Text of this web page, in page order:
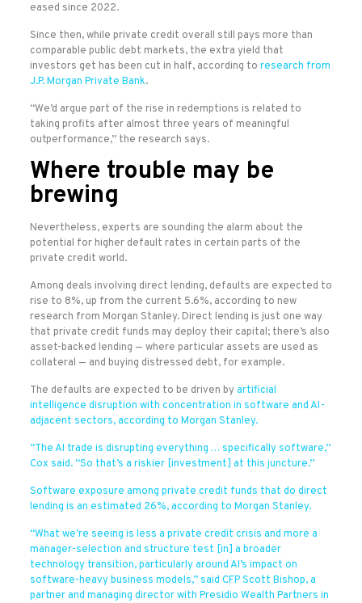
eased since 2022.
Since then, while private credit overall still pays more than
comparable public debt markets, the extra yield that
investors get has been cut in half, according to research from
J.P. Morgan Private Bank.
“We’d argue part of the rise in redemptions is related to
taking profits after almost three years of meaningful
outperformance,” the research says.
Where trouble may be
brewing
Nevertheless, experts are sounding the alarm about the
potential for higher default rates in certain parts of the
private credit world.
Among deals involving direct lending, defaults are expected to
rise to 8%, up from the current 5.6%, according to new
research from Morgan Stanley. Direct lending is just one way
that private credit funds may deploy their capital; there’s also
asset-backed lending — where particular assets are used as
collateral — and buying distressed debt, for example.
The defaults are expected to be driven byartificial
intelligence disruption with concentration in software and AI-
adjacent sectors, according to Morgan Stanley.
“The AI trade is disrupting everything … specifically software,”
Cox said. “So that’s a riskier [investment] at this juncture.”
Software exposure among private credit funds that do direct
lending is an estimated 26%, according to Morgan Stanley.
“What we’re seeing is less a private credit crisis and more a
manager-selection and structure test [in] a broader
technology transition, particularly around AI’s impact on
software-heavy business models,” said CFP Scott Bishop, a
partner and managing director with Presidio Wealth Partners in